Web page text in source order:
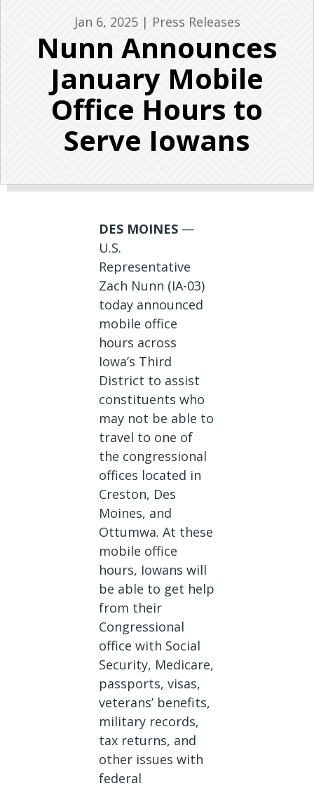
Jan 6, 2025| Press Releases
Nunn Announces
January Mobile
Office Hours to
Serve Iowans
DES MOINES—
U.S.
Representative
Zach Nunn (IA-03)
today announced
mobile office
hours across
Iowa’s Third
District to assist
constituents who
may not be able to
travel to one of
the congressional
offices located in
Creston, Des
Moines, and
Ottumwa. At these
mobile office
hours, Iowans will
be able to get help
from their
Congressional
office with Social
Security, Medicare,
passports, visas,
veterans’ benefits,
military records,
tax returns, and
other issues with
federal